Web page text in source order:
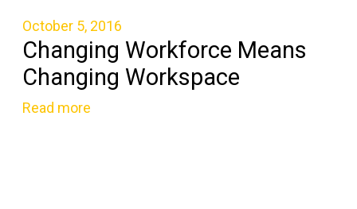
October 5, 2016
Changing Workforce Means
Changing Workspace
Read more